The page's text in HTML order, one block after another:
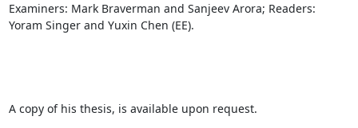
Examiners: Mark Braverman and Sanjeev Arora; Readers:
Yoram Singer and Yuxin Chen (EE).
A copy of his thesis, is available upon request.